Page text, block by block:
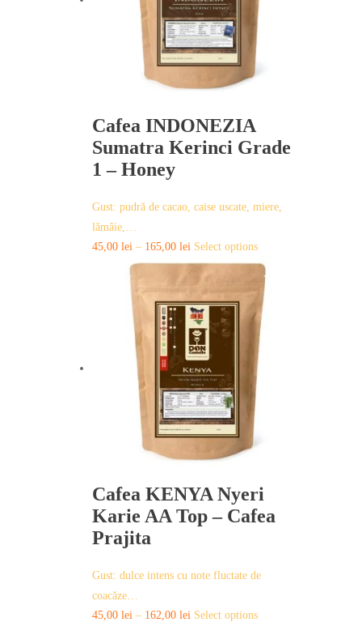
may
be
Cafea INDONEZIA
Sumatra Kerinci Grade
1 – Honey
Gust: pudră de cacao, caise uscate, miere,
lămâie,…
45,00 lei – 165,00 lei Select optionsThis
product
has
multiple
variants.
The
options
may
page
Cafea KENYA Nyeri
Karie AA Top – Cafea
Prajita
Gust: dulce intens cu note fluctate de
coacăze…
45,00 lei – 162,00 lei Select optionsThis